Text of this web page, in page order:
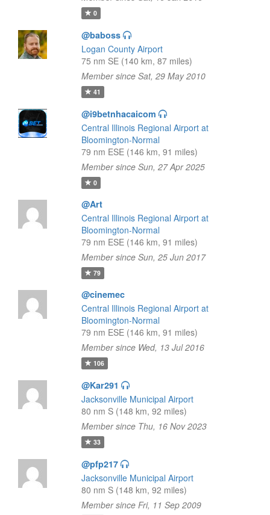
0
@baboss
Logan County Airport
75 nm SE (140 km, 87 miles)
Member since Sat, 29 May 2010
41
@i9betnhacaicom
Central Illinois Regional Airport at
Bloomington-Normal
79 nm ESE (146 km, 91 miles)
Member since Sun, 27 Apr 2025
0
@Art
Central Illinois Regional Airport at
Bloomington-Normal
79 nm ESE (146 km, 91 miles)
Member since Sun, 25 Jun 2017
79
@cinemec
Central Illinois Regional Airport at
Bloomington-Normal
79 nm ESE (146 km, 91 miles)
Member since Wed, 13 Jul 2016
106
@Kar291
Jacksonville Municipal Airport
80 nm S (148 km, 92 miles)
Member since Thu, 16 Nov 2023
33
@pfp217
Jacksonville Municipal Airport
80 nm S (148 km, 92 miles)
Member since Fri, 11 Sep 2009